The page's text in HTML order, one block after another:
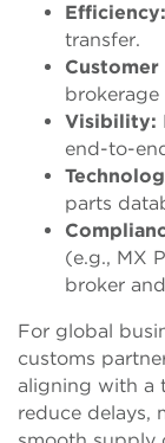
Efficiency:
transfer.
brokerage
Visibility:
end-to-
parts
(e.g., MX
broker
For global
customs
aligning with a
reduce delays,